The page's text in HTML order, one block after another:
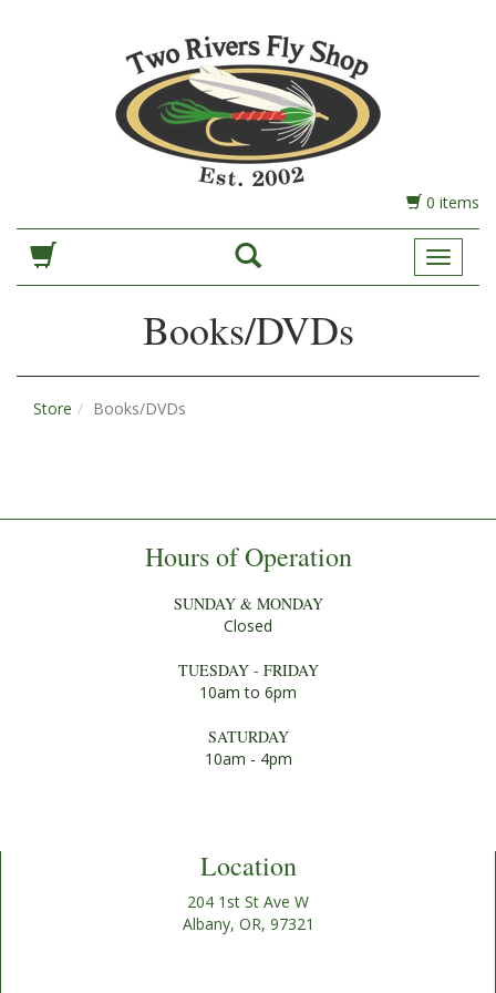
0 items
Toggle
Books/DVDs
Store Books/DVDs
Hours of Operation
SUNDAY & MONDAY
Closed
TUESDAY - FRIDAY
10am to 6pm
SATURDAY
10am - 4pm
Location
204 1st St Ave W
Albany, OR, 97321